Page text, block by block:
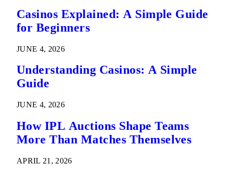
Casinos Explained: A Simple Guide
for Beginners
JUNE 4, 2026
Understanding Casinos: A Simple
Guide
JUNE 4, 2026
How IPL Auctions Shape Teams
More Than Matches Themselves
APRIL 21, 2026